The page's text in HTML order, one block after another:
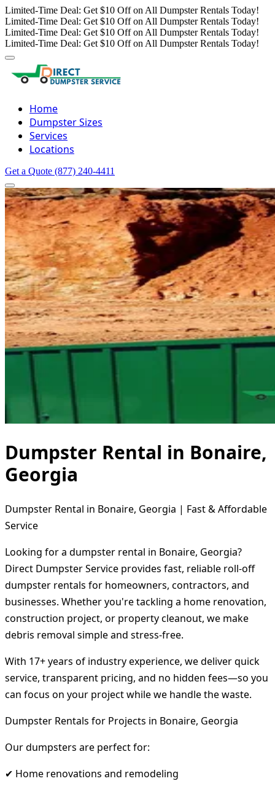
Limited-Time Deal: Get $10 Off on All Dumpster Rentals Today!
Limited-Time Deal: Get $10 Off on All Dumpster Rentals Today!
Limited-Time Deal: Get $10 Off on All Dumpster Rentals Today!
Limited-Time Deal: Get $10 Off on All Dumpster Rentals Today!
Home
Dumpster Sizes
Services
Locations
Get a Quote (877) 240-4411
Dumpster Rental in Bonaire,
Georgia
Dumpster Rental in Bonaire, Georgia | Fast & Affordable
Service
Looking for a dumpster rental in Bonaire, Georgia?
Direct Dumpster Service provides fast, reliable roll-off
dumpster rentals for homeowners, contractors, and
businesses. Whether you're tackling a home renovation,
construction project, or property cleanout, we make
debris removal simple and stress-free.
With 17+ years of industry experience, we deliver quick
service, transparent pricing, and no hidden fees—so you
can focus on your project while we handle the waste.
Dumpster Rentals for Projects in Bonaire, Georgia
Our dumpsters are perfect for:
✔ Home renovations and remodeling